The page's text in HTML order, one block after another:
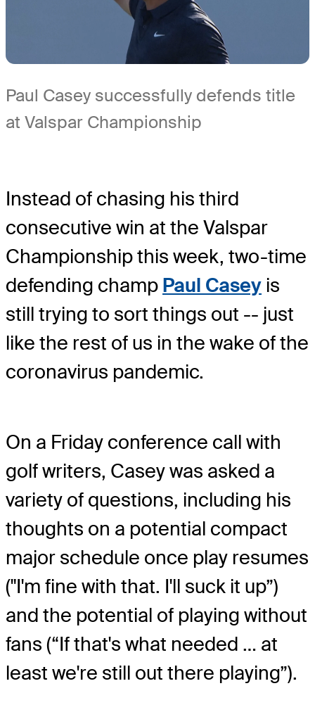
Paul Casey successfully defends title
at Valspar Championship
Instead of chasing his third
consecutive win at the Valspar
Championship this week, two-time
defending champ Paul Casey is
still trying to sort things out -- just
like the rest of us in the wake of the
coronavirus pandemic.
On a Friday conference call with
golf writers, Casey was asked a
variety of questions, including his
thoughts on a potential compact
major schedule once play resumes
("I'm fine with that. I'll suck it up”)
and the potential of playing without
fans (“If that's what needed … at
least we're still out there playing”).